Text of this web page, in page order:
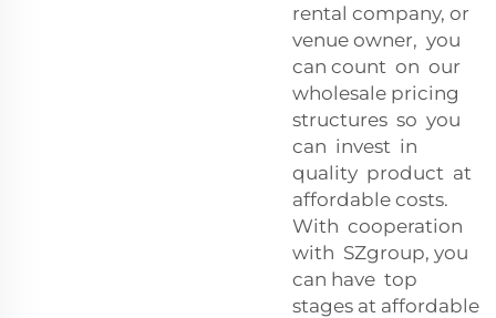
rental company, or
venue owner, you
can count on our
wholesale pricing
structures so you
can invest in
quality product at
affordable costs.
With cooperation
with SZgroup, you
can have top
stages at affordable